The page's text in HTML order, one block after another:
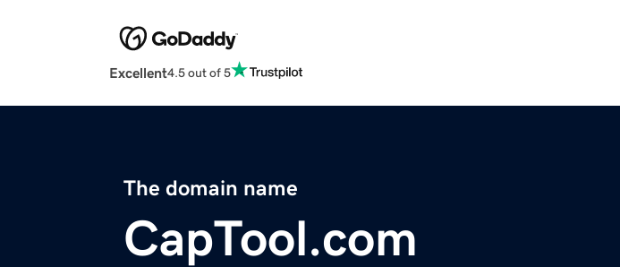
Excellent4.5 out of 5
The domain name
CapTool.com